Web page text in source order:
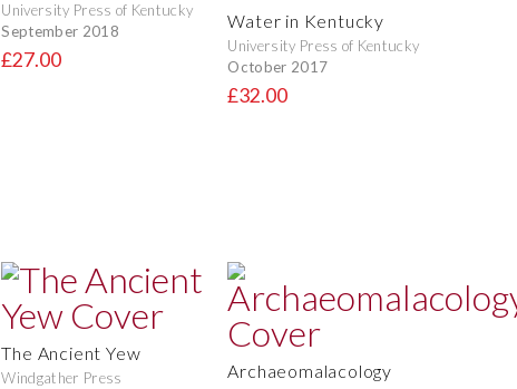
University Press of Kentucky
September 2018
£27.00
Water in Kentucky
University Press of Kentucky
October 2017
£32.00
The Ancient Yew
Windgather Press
Archaeomalacology